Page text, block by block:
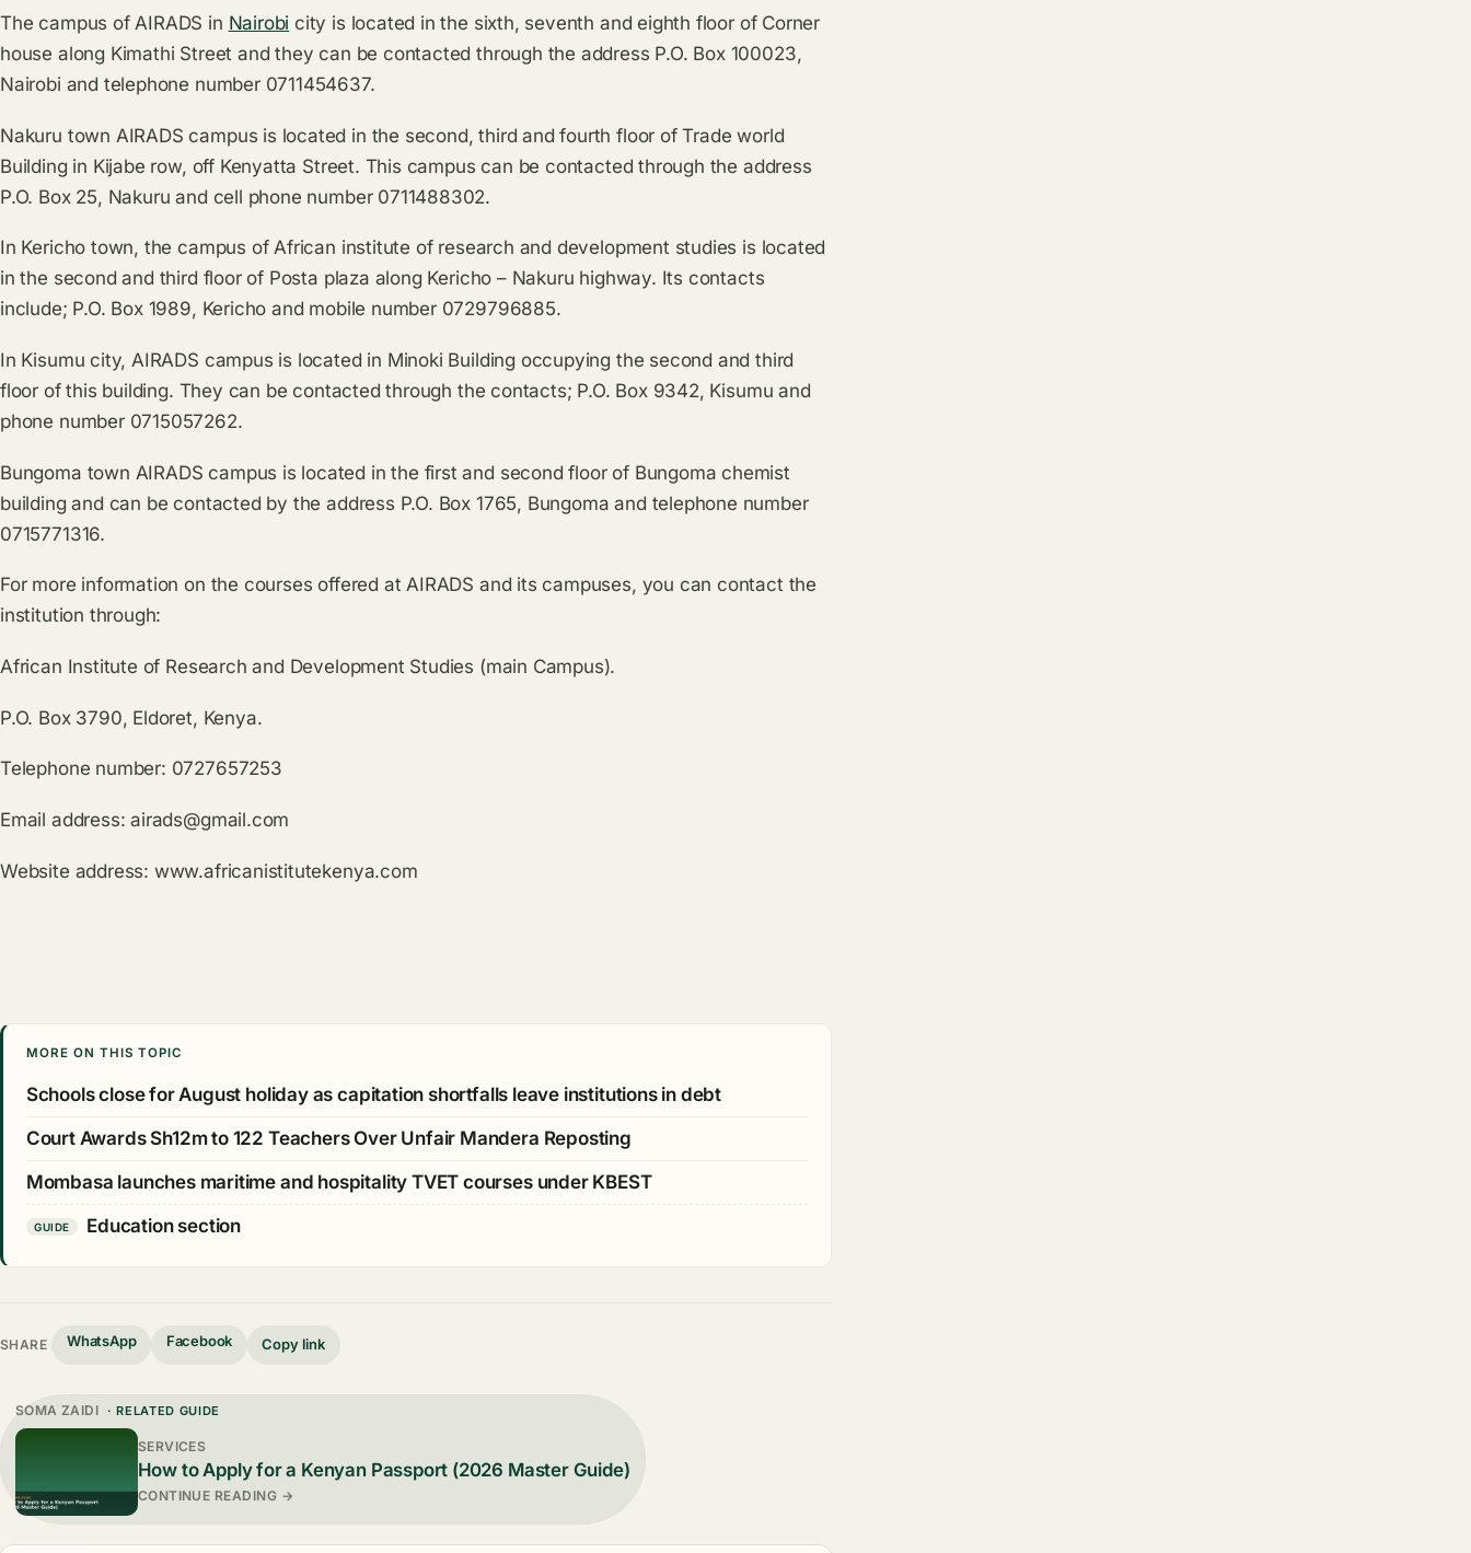
The campus of AIRADS in Nairobi city is located in the sixth, seventh and eighth floor of Corner
house along Kimathi Street and they can be contacted through the address P.O. Box 100023,
Nairobi and telephone number 0711454637.
Nakuru town AIRADS campus is located in the second, third and fourth floor of Trade world
Building in Kijabe row, off Kenyatta Street. This campus can be contacted through the address
P.O. Box 25, Nakuru and cell phone number 0711488302.
In Kericho town, the campus of African institute of research and development studies is located
in the second and third floor of Posta plaza along Kericho – Nakuru highway. Its contacts
include; P.O. Box 1989, Kericho and mobile number 0729796885.
In Kisumu city, AIRADS campus is located in Minoki Building occupying the second and third
floor of this building. They can be contacted through the contacts; P.O. Box 9342, Kisumu and
phone number 0715057262.
Bungoma town AIRADS campus is located in the first and second floor of Bungoma chemist
building and can be contacted by the address P.O. Box 1765, Bungoma and telephone number
0715771316.
For more information on the courses offered at AIRADS and its campuses, you can contact the
institution through:
African Institute of Research and Development Studies (main Campus).
P.O. Box 3790, Eldoret, Kenya.
Telephone number: 0727657253
Email address:airads@gmail.com
Website address: www.africanistitutekenya.com
MORE ON THIS TOPIC
Schools close for August holiday as capitation shortfalls leave institutions in debt
Court Awards Sh12m to 122 Teachers Over Unfair Mandera Reposting
Mombasa launches maritime and hospitality TVET courses under KBEST
GUIDE Education section
SHARE WhatsApp Facebook Copy link
SOMA ZAIDI · RELATED GUIDE
SERVICES
How to Apply for a Kenyan Passport (2026 Master Guide)
CONTINUE READING →